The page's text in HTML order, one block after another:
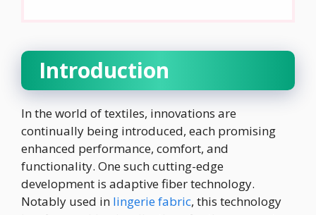
Introduction
In the world of textiles, innovations are
continually being introduced, each promising
enhanced performance, comfort, and
functionality. One such cutting-edge
development is adaptive fiber technology.
Notably used in lingerie fabric, this technology